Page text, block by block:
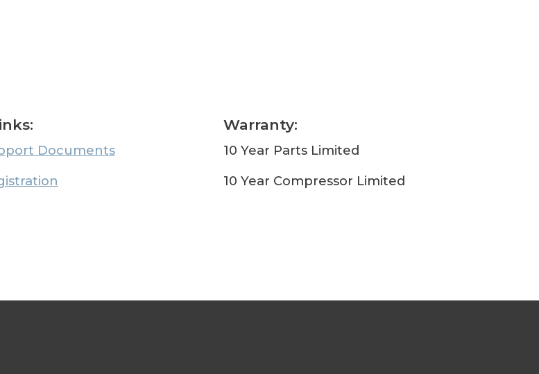
Documents
Warranty:
10 Year Parts Limited
10 Year Compressor Limited